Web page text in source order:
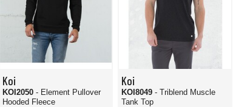
Koi
KOI2050- Element Pullover
Hooded Fleece
Koi
KOI8049- Triblend Muscle
Tank Top